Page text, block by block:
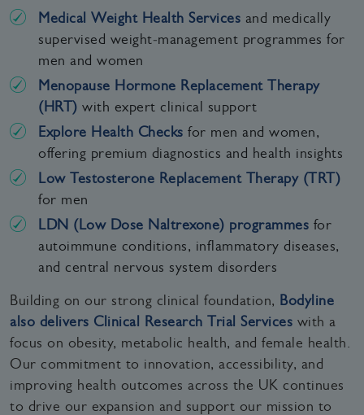
Medical Weight Health Services and medically
supervised weight‑management programmes for
men and women
Menopause Hormone Replacement Therapy
(HRT) with expert clinical support
Explore Health Checks for men and women,
offering premium diagnostics and health insights
Low Testosterone Replacement Therapy (TRT)
for men
LDN (Low Dose Naltrexone) programmes for
autoimmune conditions, inflammatory diseases,
and central nervous system disorders
Building on our strong clinical foundation, Bodyline
also delivers Clinical Research Trial Services with a
focus on obesity, metabolic health, and female health.
Our commitment to innovation, accessibility, and
improving health outcomes across the UK continues
to drive our expansion and support our mission to